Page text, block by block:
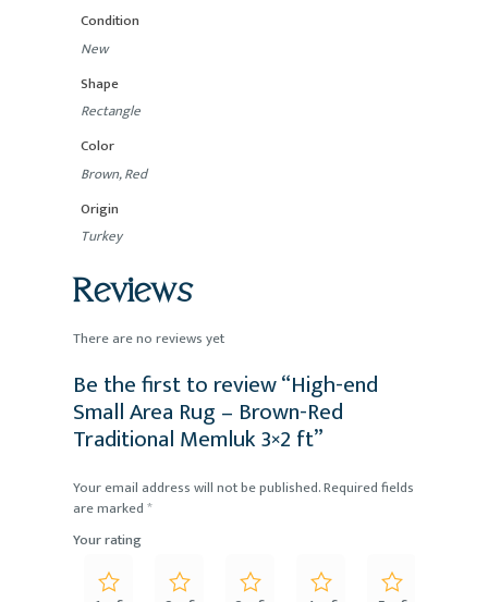
Condition
New
Shape
Rectangle
Color
Brown, Red
Origin
Turkey
Reviews
There are no reviews yet
Be the first to review “High-end
Small Area Rug – Brown-Red
Traditional Memluk 3×2 ft”
Your email address will not be published.Required fields
are marked*
Your rating